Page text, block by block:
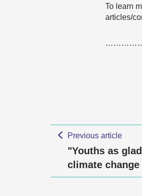
To learn
articles/
Previous article
"Youths as
climate